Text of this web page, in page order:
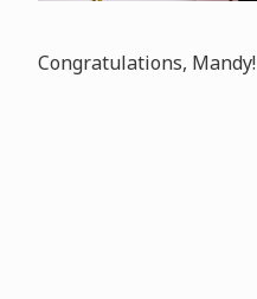
Congratulations, Mandy!